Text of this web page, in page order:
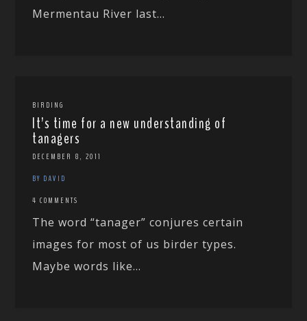
Mermentau River last...
BIRDING
It’s time for a new understanding of
tanagers
DECEMBER 8, 2011
BY DAVID
4 COMMENTS
The word “tanager” conjures certain
images for most of us birder types.
Maybe words like...